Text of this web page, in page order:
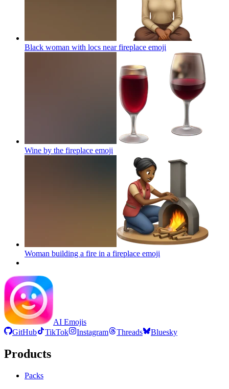
Black woman with locs near fireplace emoji
Wine by the fireplace emoji
Woman building a fire in a fireplace emoji
AI Emojis
GitHub
TikTok Instagram Threads Bluesky
Products
Packs